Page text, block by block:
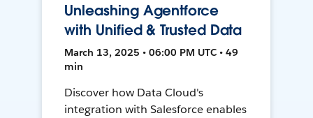
Unleashing Agentforce
with Unified & Trusted Data
March 13, 2025 • 06:00 PM UTC • 49
min
Discover how Data Cloud's
integration with Salesforce enables